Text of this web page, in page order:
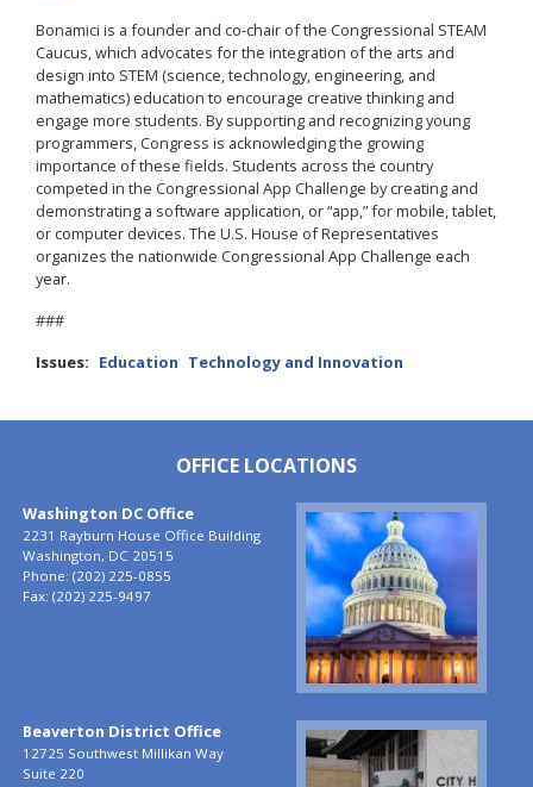
Bonamici is a founder and co-chair of the Congressional STEAM
Caucus, which advocates for the integration of the arts and
design into STEM (science, technology, engineering, and
mathematics) education to encourage creative thinking and
engage more students. By supporting and recognizing young
programmers, Congress is acknowledging the growing
importance of these fields. Students across the country
competed in the Congressional App Challenge by creating and
demonstrating a software application, or “app,” for mobile, tablet,
or computer devices. The U.S. House of Representatives
organizes the nationwide Congressional App Challenge each
year.
###
Issues: Education Technology and Innovation
OFFICE LOCATIONS
Image
Washington DC Office
2231 Rayburn House Office Building
Washington, DC20515
Phone: (202) 225-0855
Fax: (202) 225-9497
Image
Beaverton District Office
12725 Southwest Millikan Way
Suite 220